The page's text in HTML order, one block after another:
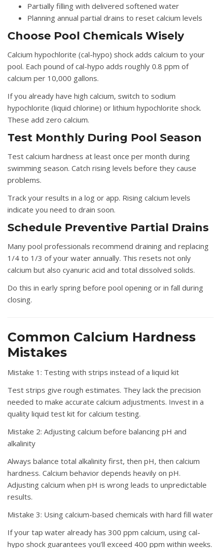
Partially filling with delivered softened water
Planning annual partial drains to reset calcium levels
Choose Pool Chemicals Wisely
Calcium hypochlorite (cal-hypo) shock adds calcium to your
pool. Each pound of cal-hypo adds roughly 0.8 ppm of
calcium per 10,000 gallons.
If you already have high calcium, switch to sodium
hypochlorite (liquid chlorine) or lithium hypochlorite shock.
These add zero calcium.
Test Monthly During Pool Season
Test calcium hardness at least once per month during
swimming season. Catch rising levels before they cause
problems.
Track your results in a log or app. Rising calcium levels
indicate you need to drain soon.
Schedule Preventive Partial Drains
Many pool professionals recommend draining and replacing
1/4 to 1/3 of your water annually. This resets not only
calcium but also cyanuric acid and total dissolved solids.
Do this in early spring before pool opening or in fall during
closing.
Common Calcium Hardness
Mistakes
Mistake 1: Testing with strips instead of a liquid kit
Test strips give rough estimates. They lack the precision
needed to make accurate calcium adjustments. Invest in a
quality liquid test kit for calcium testing.
Mistake 2: Adjusting calcium before balancing pH and
alkalinity
Always balance total alkalinity first, then pH, then calcium
hardness. Calcium behavior depends heavily on pH.
Adjusting calcium when pH is wrong leads to unpredictable
results.
Mistake 3: Using calcium-based chemicals with hard fill water
If your tap water already has 300 ppm calcium, using cal-
hypo shock guarantees you’ll exceed 400 ppm within weeks.